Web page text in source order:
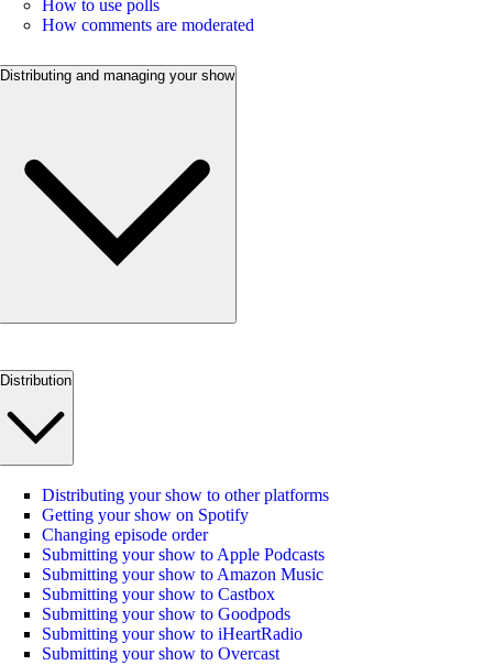
How to use polls
How comments are moderated
Distributing and managing your show
Distribution
Distributing your show to other platforms
Getting your show on Spotify
Changing episode order
Submitting your show to Apple Podcasts
Submitting your show to Amazon Music
Submitting your show to Castbox
Submitting your show to Goodpods
Submitting your show to iHeartRadio
Submitting your show to Overcast